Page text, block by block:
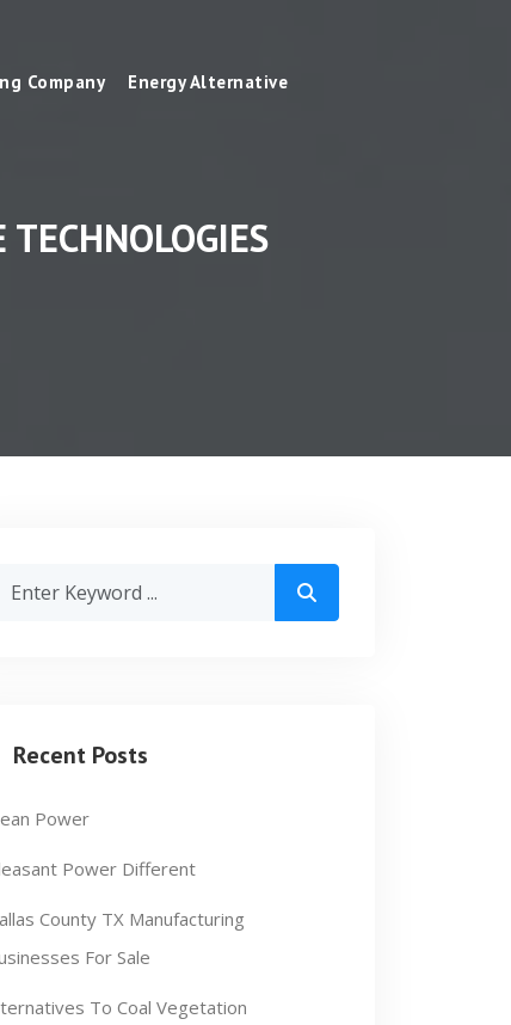
Company Energy Alternative
Recent Posts
Power
Power Different
County TX Manufacturing
For Sale
To Coal Vegetation